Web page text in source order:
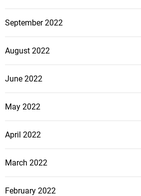
September 2022
August 2022
June 2022
May 2022
April 2022
March 2022
February 2022